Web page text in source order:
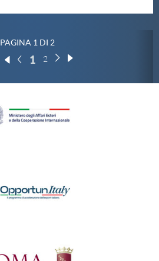
PAGINA 1 DI 2
1 2